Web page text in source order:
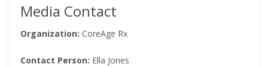
Media Contact
Organization: CoreAge Rx
Contact Person: Ella Jones